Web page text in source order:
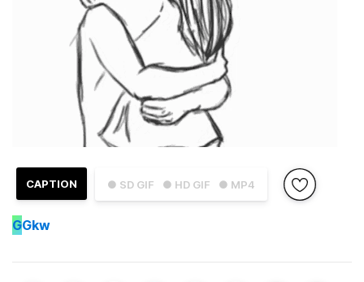
● SD GIF ● HD GIF ● MP4
CAPTION
GGkw